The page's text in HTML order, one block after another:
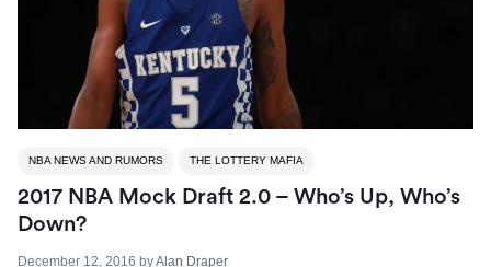
NBA NEWS AND RUMORS THE LOTTERY MAFIA
2017 NBA Mock Draft 2.0 – Who’s Up, Who’s
Down?
December 12, 2016 byAlan Draper